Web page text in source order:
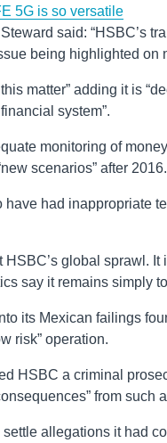
5G is so versatile
said: “HSBC’s
being highlighted on
matter” adding it is
system”.
monitoring of
scenarios” after 2016.
have had inappropriate
global sprawl.
say it remains simply
its Mexican failings
risk” operation.
HSBC a criminal
from
allegations it had